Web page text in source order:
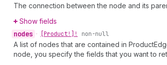
The connection between the node and its
Show fields
nodes • [Product!]! non-null
A list of nodes that are contained in
node, you specify the fields that you want to